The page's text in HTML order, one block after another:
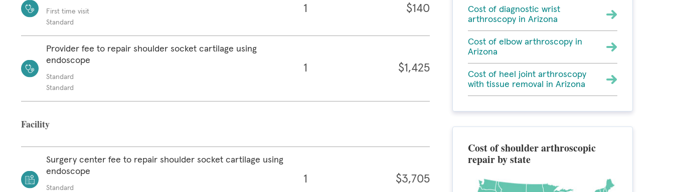
First time visit
Standard
1 $140
Provider fee to repair shoulder socket cartilage using
endoscope
Standard
Standard
1 $1,425
Facility
Surgery center fee to repair shoulder socket cartilage using
endoscope
Standard
1 $3,705
Cost of diagnostic wrist
arthroscopy in Arizona
Cost of elbow arthroscopy in
Arizona
Cost of heel joint arthroscopy
with tissue removal in Arizona
Cost of shoulder arthroscopic
repair by state